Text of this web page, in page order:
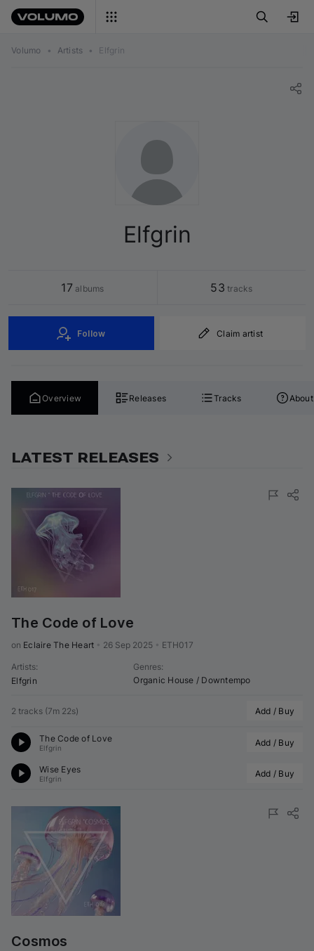
Volumo • Artists • Elfgrin
Elfgrin
17 albums 53 tracks
Follow Claim artist
Overview Releases Tracks About
LATEST RELEASES
The Code of Love
on Eclaire The Heart 26 Sep 2025 ETH017
Artists:
Elfgrin
Genres:
Organic House / Downtempo
2 tracks (7m 22s) Add / Buy
The Code of Love
Elfgrin Add / Buy
Wise Eyes
Elfgrin Add / Buy
Cosmos